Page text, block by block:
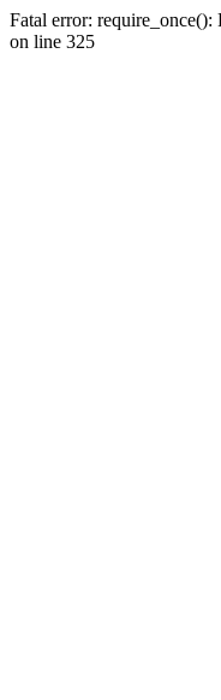
Fatal error:
on line 325